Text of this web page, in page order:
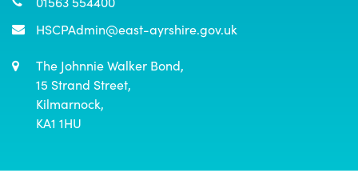
HSCPAdmin@east-ayrshire.gov.uk
The Johnnie Walker Bond,
15 Strand Street,
Kilmarnock,
KA1 1HU